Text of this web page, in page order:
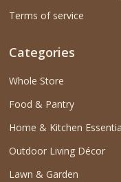
Terms of service
Categories
Whole Store
Food & Pantry
Home & Kitchen
Outdoor Living Décor
Lawn & Garden